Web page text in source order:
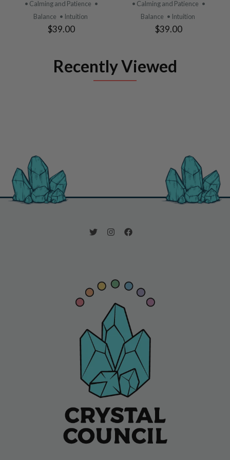
• Calming and Patience •
Balance • Intuition
$39.00
• Calming and Patience •
Balance • Intuition
$39.00
Recently Viewed